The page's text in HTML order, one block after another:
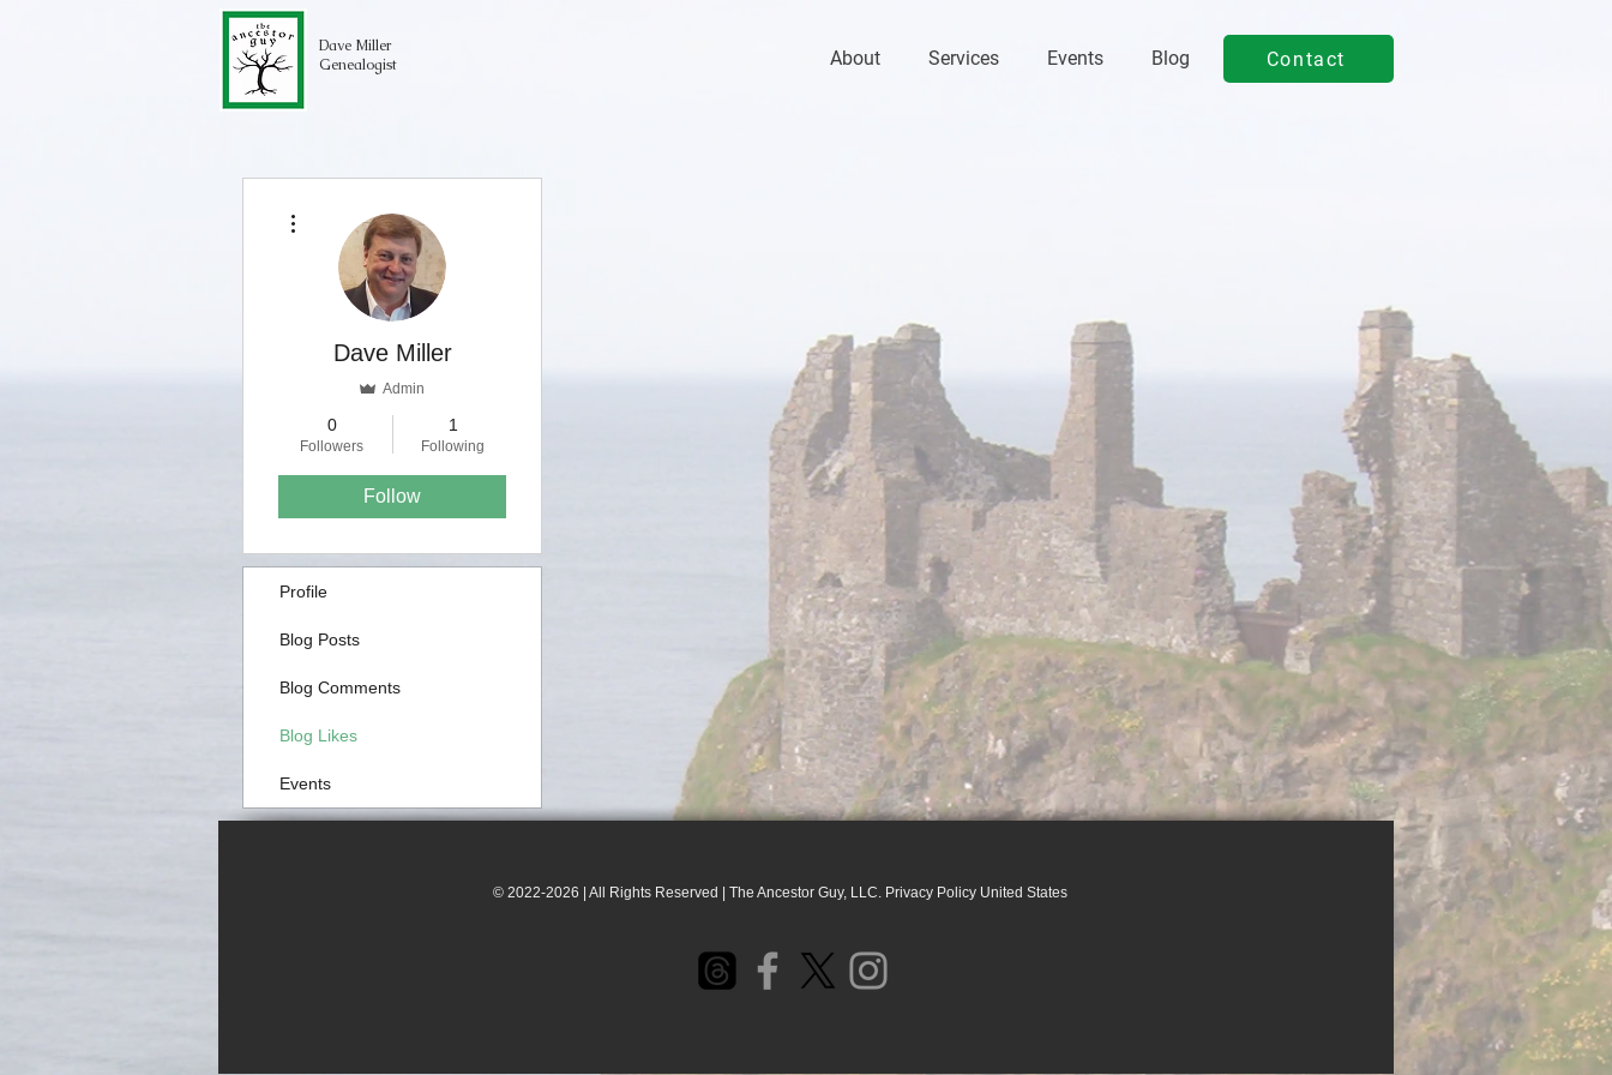
Dave Miller
Genealogist
About Services Events Blog Contact
Dave Miller
Admin
0
Followers
1
Following
Follow
Profile
Blog Posts
Blog Comments
Blog Likes
Events
© 2022-2026 | All Rights Reserved | The Ancestor Guy, LLC. Privacy Policy United States